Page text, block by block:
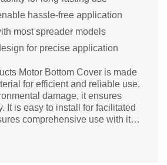
hassle-free application
most spreader models
for precise application
Motor Bottom Cover is made
for efficient and reliable use.
damage, it ensures
It is easy to install for facilitated
comprehensive use with its